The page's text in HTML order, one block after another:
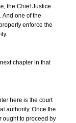
the Chief Justice
And one of the
enforce the
chapter in that
here is the court
authority. Once the
ought to proceed by